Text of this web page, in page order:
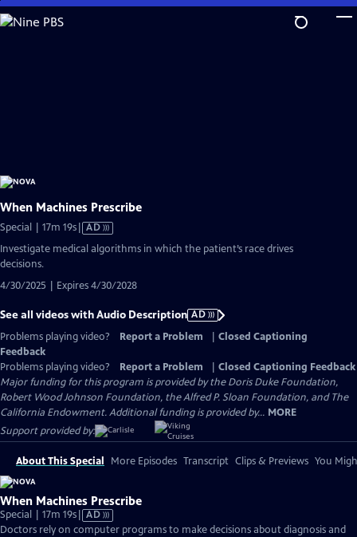
Skip
to
When Machines Prescribe
Special | 17m 19sVideo
has
Audio
AD
Investigate medical algorithms in which the patient’s race drives
decisions.
4/30/2025 | Expires 4/30/2028
See all videos with Audio Description AD
Problems playing video?
Report a Problem
Closed Captioning
Feedback
Problems playing video?
Report a Problem
Closed Captioning Feedback
Major funding for this program is provided by the Doris Duke Foundation,
Robert Wood Johnson Foundation, the Alfred P. Sloan Foundation, and The
California Endowment. Additional funding is provided by... MORE
Support provided by:
About This Special More Episodes Transcript Clips & Previews You
When Machines Prescribe
Special | 17m 19sVideo
has
AD
Doctors rely on computer programs to make decisions about diagnosis and